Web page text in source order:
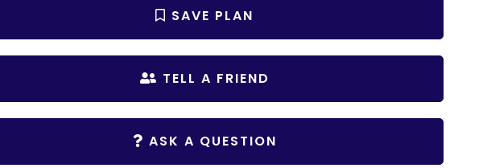
SAVE PLAN
TELL A FRIEND
ASK A QUESTION